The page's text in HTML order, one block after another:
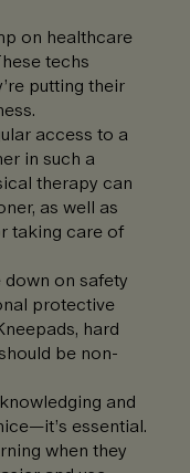
on healthcare
techs
putting their
access to a
in such a
therapy can
as well as
taking care of
down on safety
protective
hard
be non-
and
essential.
when they